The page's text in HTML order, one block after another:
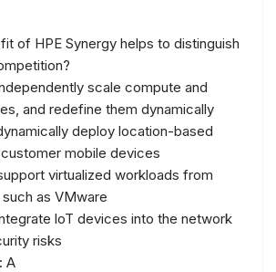
of HPE Synergy helps to distinguish
scale compute and
and redefine them dynamically
deploy location-based
mobile devices
virtualized workloads from
as VMware
loT devices into the network
risks
A